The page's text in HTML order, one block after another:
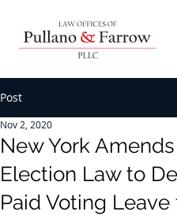
Post
New York Amends
Election Law to
Paid Voting Leave
Nov 2, 2020